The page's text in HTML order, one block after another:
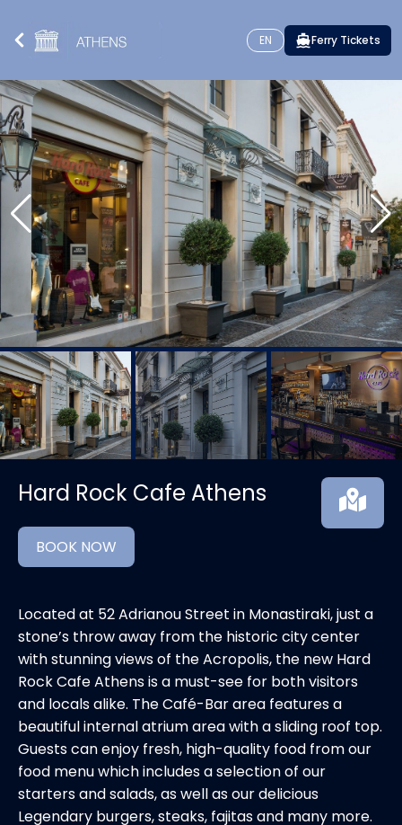
EN Ferry Tickets
Hard Rock Cafe Athens
BOOK NOW
Located at 52 Adrianou Street in Monastiraki, just a
stone’s throw away from the historic city center
with stunning views of the Acropolis, the new Hard
Rock Cafe Athens is a must-see for both visitors
and locals alike. The Café-Bar area features a
beautiful internal atrium area with a sliding roof top.
Guests can enjoy fresh, high-quality food from our
food menu which includes a selection of our
starters and salads, as well as our delicious
Legendary burgers, steaks, fajitas and many more.